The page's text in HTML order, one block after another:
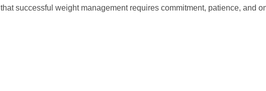
successful weight management requires commitment, patience, and